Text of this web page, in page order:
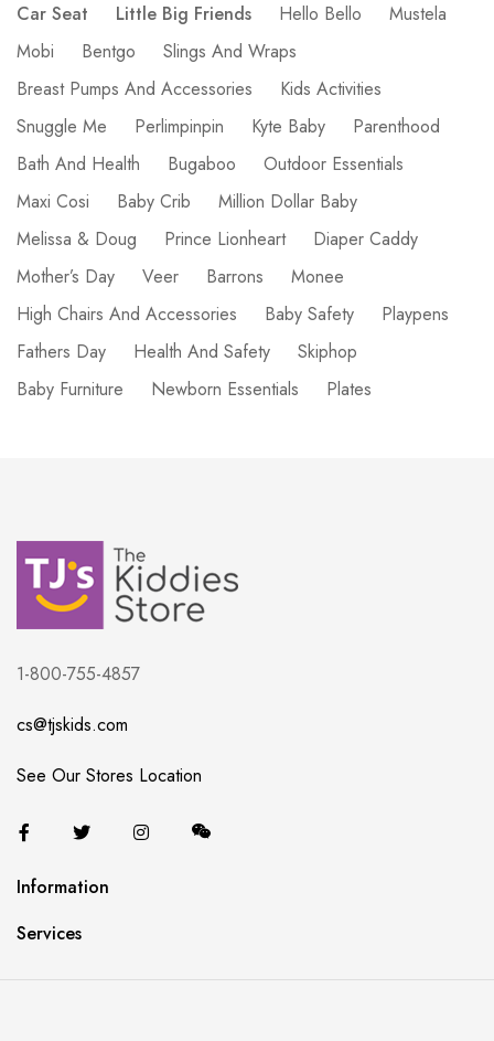
Car Seat
Little Big Friends Hello Bello
Mustela
Mobi
Bentgo
Slings And Wraps
Breast Pumps And Accessories
Kids Activities
Snuggle Me
Perlimpinpin Kyte Baby
Parenthood
Bath And Health
Bugaboo
Outdoor Essentials
Maxi Cosi
Baby Crib
Million Dollar Baby
Melissa & Doug
Prince Lionheart
Diaper Caddy
Mother’s Day
Veer Barrons
Monee
High Chairs And Accessories
Baby Safety
Playpens
Fathers Day
Health And Safety
Skiphop
Baby Furniture
Newborn Essentials Plates
1-800-755-4857
cs@tjskids.com
See Our Stores Location
Information
Services